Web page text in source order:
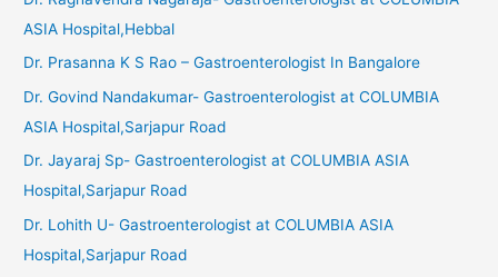
ASIA Hospital,Hebbal
Dr. Prasanna K S Rao – Gastroenterologist In Bangalore
Dr. Govind Nandakumar- Gastroenterologist at COLUMBIA
ASIA Hospital,Sarjapur Road
Dr. Jayaraj Sp- Gastroenterologist at COLUMBIA ASIA
Hospital,Sarjapur Road
Dr. Lohith U- Gastroenterologist at COLUMBIA ASIA
Hospital,Sarjapur Road